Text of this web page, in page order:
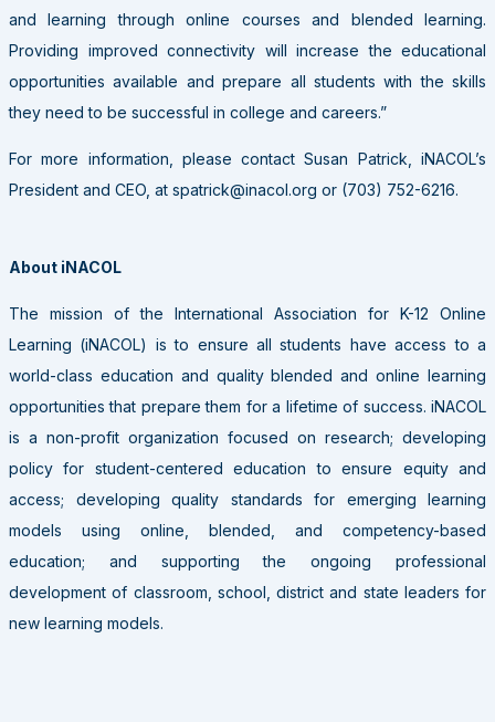
and learning through online courses and blended learning.
Providing improved connectivity will increase the educational
opportunities available and prepare all students with the skills
they need to be successful in college and careers.”
For more information, please contact Susan Patrick, iNACOL’s
President and CEO, at spatrick@inacol.org or (703) 752-6216.
About iNACOL
The mission of the International Association for K-12 Online
Learning (iNACOL) is to ensure all students have access to a
world-class education and quality blended and online learning
opportunities that prepare them for a lifetime of success. iNACOL
is a non-profit organization focused on research; developing
policy for student-centered education to ensure equity and
access; developing quality standards for emerging learning
models using online, blended, and competency-based
education; and supporting the ongoing professional
development of classroom, school, district and state leaders for
new learning models.